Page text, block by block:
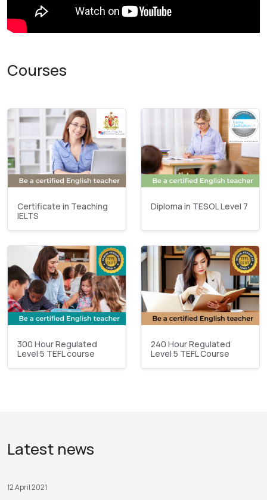
Courses
Certificate in Teaching
IELTS
Diploma in TESOL Level 7
300 Hour Regulated
Level 5 TEFL course
240 Hour Regulated
Level 5 TEFL Course
Latest news
12 April 2021